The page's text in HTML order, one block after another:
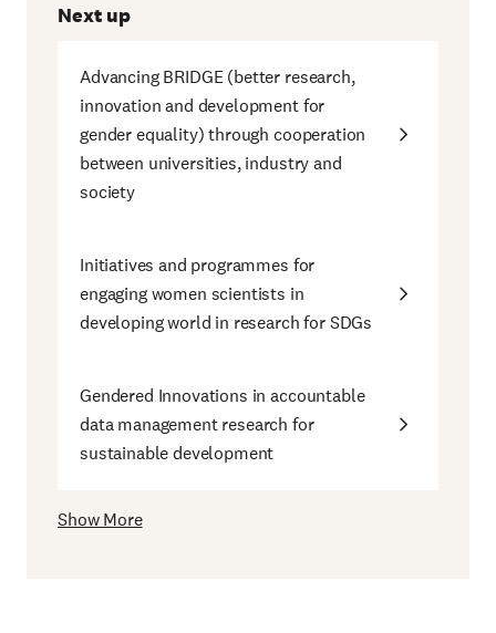
Next up
Advancing BRIDGE (better research,
innovation and development for
gender equality) through cooperation
between universities, industry and
society
Initiatives and programmes for
engaging women scientists in
developing world in research for SDGs
Gendered Innovations in accountable
data management research for
sustainable development
Show More